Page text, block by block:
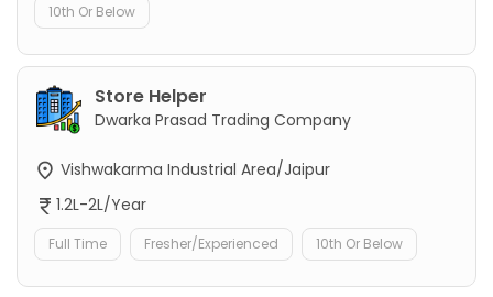
10th Or Below
Store Helper
Dwarka Prasad Trading Company
Vishwakarma Industrial Area/Jaipur
1.2L-2L/Year
Full Time Fresher/Experienced 10th Or Below